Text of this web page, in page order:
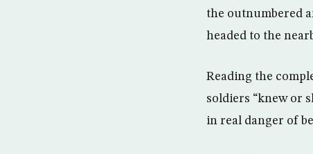
the outnumbered
headed to the
Reading the
soldiers “knew or
in real danger of